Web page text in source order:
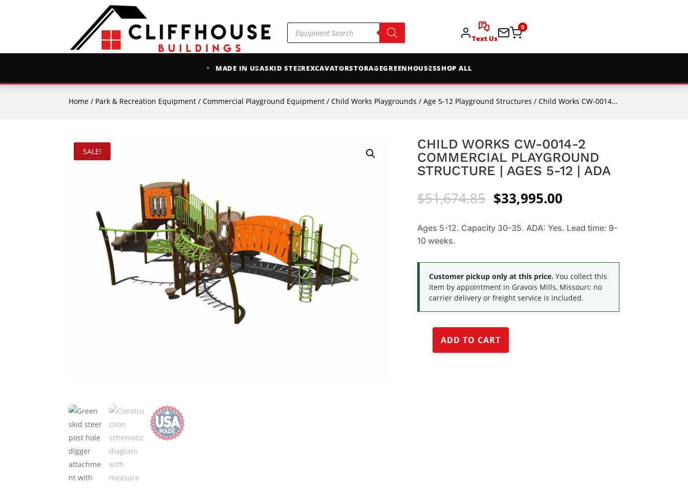
Products
search
Text Us
0
MADE IN USASKID STEEREXCAVATORSTORAGEGREENHOUSESSHOP ALL
Home / Park & Recreation Equipment /Commercial Playground Equipment /Child Works Playgrounds /Age 5-12 Playground Structures / Child Works CW-0014-2 Commercial Playground Structure | Ages 5-12 | ADA
SALE!
CHILD WORKS CW-0014-2
COMMERCIAL PLAYGROUND
STRUCTURE | AGES 5-12 | ADA
$51,674.85 Original
price
was:
$51,674.85.
$33,995.00
is:
$33,995.00.
Ages 5-12. Capacity 30-35. ADA: Yes. Lead time: 9-
10 weeks.
Customer pickup only at this price.You collect this
item by appointment in Gravois Mills, Missouri; no
carrier delivery or freight service is included.
ADD TO CART